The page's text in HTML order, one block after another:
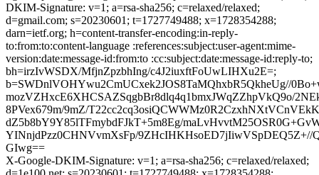
DKIM-Signature: v=1; a=rsa-sha256; c=relaxed/relaxed;
d=gmail.com; s=20230601; t=1727749488; x=1728354288;
darn=ietf.org; h=content-transfer-encoding:in-reply-
to:from:to:content-language :references:subject:user-agent:mime-
version:date:message-id:from:to :cc:subject:date:message-id:reply-to;
bh=irzIvWSDX/MfjnZpzbhIng/c4J2iuxftFoUwLIHXu2E=;
b=SWDnlVOHYwu2CmUCxek2JOS8TaMQhxbR5QkheUg//
mozVZHxcE6XHCSAZSqgbBr8dlq4q1bmxJWqZZhpVkQ9o/
8PVex679m/9mZ/
dZ5b8bY9Y85lTFmybdFJkT+5m8Eg/
YINnjdPzz0CHNVvmXsFp/9ZHcIHKHsoED7jIiwVSpDEQ5Z+//
GIwg==
X-Google-DKIM-Signature: v=1; a=rsa-sha256; c=relaxed/relaxed;